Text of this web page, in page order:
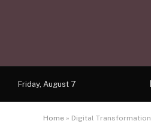
Friday, August 7
Home » Digital Transformation